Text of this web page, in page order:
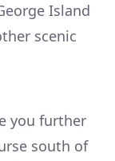
Island
scenic
you further
south of